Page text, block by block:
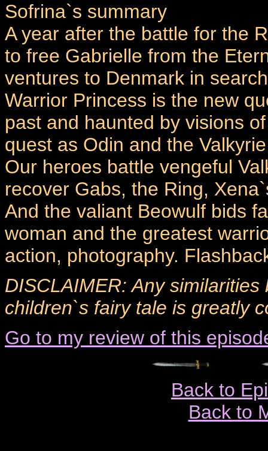
Sofrina`s summary
A year after the battle for the
to free Gabrielle from the
ventures to Denmark in
Warrior Princess is the new
past and haunted by visions
quest as Odin and the
Our heroes battle vengeful
recover Gabs, the Ring,
And the valiant Beowulf bids
woman and the greatest
action, photography.
DISCLAIMER: Any
children`s fairy tale is greatly
Go to my review of this
Back to
Back to